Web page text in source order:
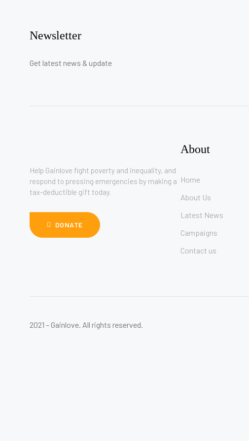
Newsletter
Get latest news & update
Help Gainlove fight poverty and inequality, and
respond to pressing emergencies by making a
tax-deductible gift today.
DONATE
About
Home
About Us
Latest News
Campaigns
Contact us
2021 – Gainlove. All rights reserved.